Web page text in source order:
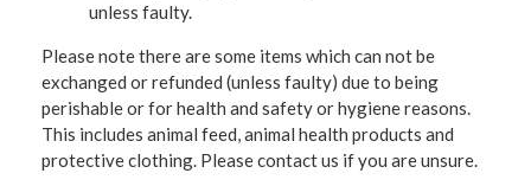
unless faulty.
Please note there are some items which can not be
exchanged or refunded (unless faulty) due to being
perishable or for health and safety or hygiene reasons.
This includes animal feed, animal health products and
protective clothing. Please contact us if you are unsure.